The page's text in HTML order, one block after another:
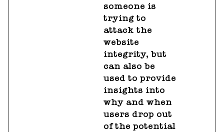
someone is
trying to
attack the
website
integrity, but
can also be
used to provide
insights into
why and when
users drop out
of the potential